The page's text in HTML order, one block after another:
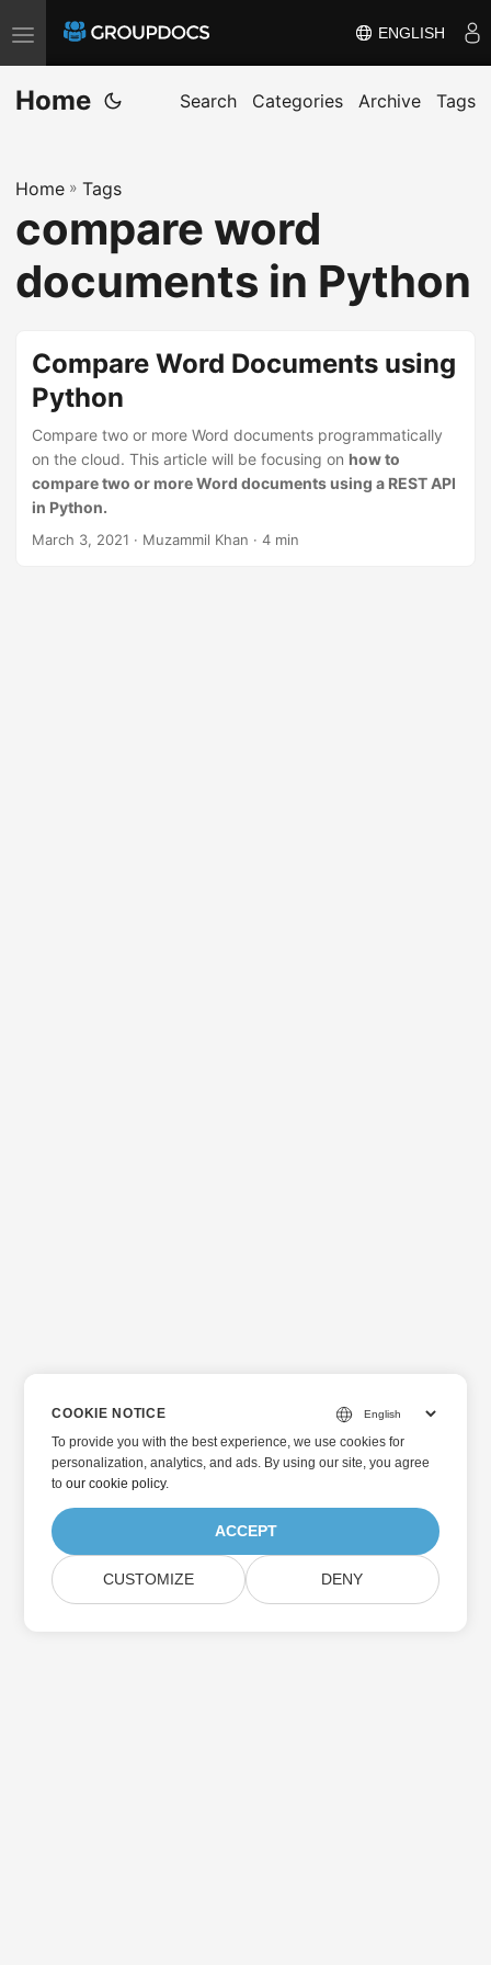
T
o
g
e
n
a
v
o
ENGLISH
Home Search Categories Archive Tags
Home » Tags
compare word
documents in Python
Compare Word Documents using
Python
Compare two or more Word documents programmatically
on the cloud. This article will be focusing on how to
compare two or more Word documents using a REST API
in Python.
March 3, 2021 · Muzammil Khan · 4 min
COOKIE NOTICE
To provide you with the best experience, we use cookies for
personalization, analytics, and ads. By using our site, you agree
toour cookie policy.
ACCEPT
CUSTOMIZE DENY